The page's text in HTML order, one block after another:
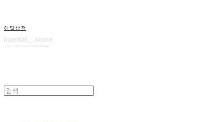
해달상점